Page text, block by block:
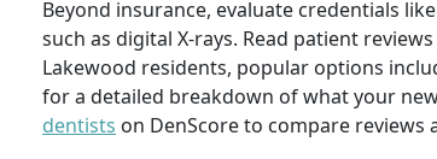
Beyond insurance, evaluate credentials
such as digital X-rays. Read patient
Lakewood residents, popular options
for a detailed breakdown of what your
dentists on DenScore to compare reviews